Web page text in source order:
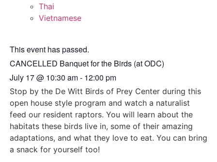
Thai
Vietnamese
This event has passed.
CANCELLED Banquet for the Birds (at ODC)
July 17@ 10:30 am- 12:00 pm
Stop by the De Witt Birds of Prey Center during this
open house style program and watch a naturalist
feed our resident raptors. You will learn about the
habitats these birds live in, some of their amazing
adaptations, and what they love to eat. You can bring
a snack for yourself too!